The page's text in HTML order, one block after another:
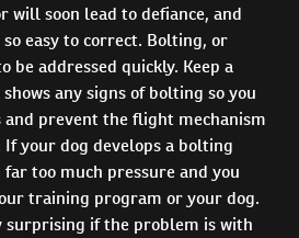
will soon lead to defiance, and
easy to correct. Bolting, or
be addressed quickly. Keep a
any signs of bolting so you
prevent the flight mechanism
your dog develops a bolting
too much pressure and you
training program or your dog.
surprising if the problem is with